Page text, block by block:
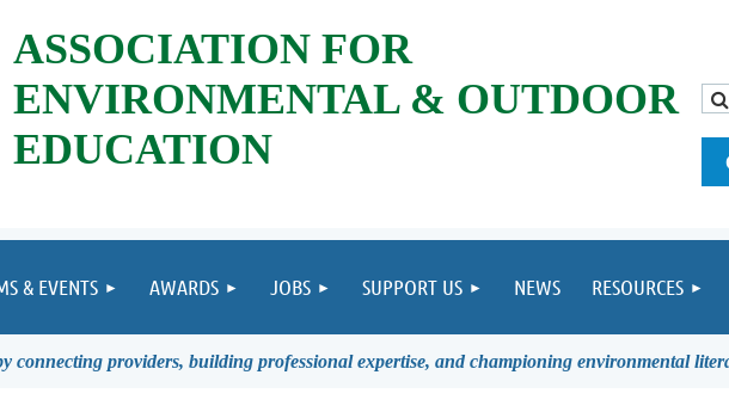
ASSOCIATION FOR
ENVIRONMENTAL & OUTDOOR
EDUCATION
& EVENTS AWARDS JOBS SUPPORT US NEWS RESOURCES
providers, building professional expertise, and championing environmental